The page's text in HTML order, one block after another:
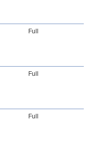
Full
Full
Full